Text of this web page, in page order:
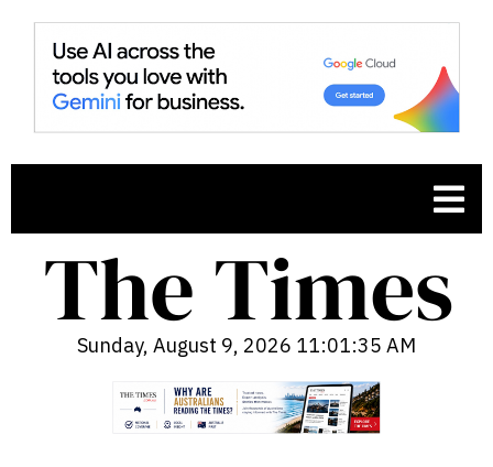
Sunday, August 9, 2026 11:01:37 AM